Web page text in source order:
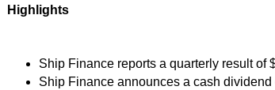
Highlights
Ship Finance reports a quarterly result of
Ship Finance announces a cash dividend